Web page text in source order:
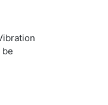
be